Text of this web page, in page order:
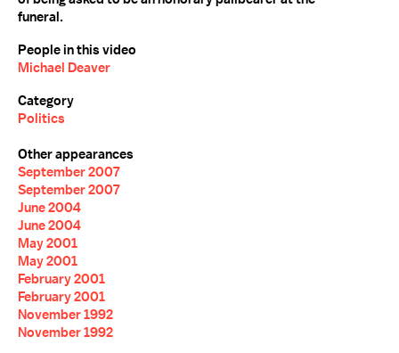
funeral.
People in this video
Michael Deaver
Category
Politics
Other appearances
September 2007
September 2007
June 2004
June 2004
May 2001
May 2001
February 2001
February 2001
November 1992
November 1992